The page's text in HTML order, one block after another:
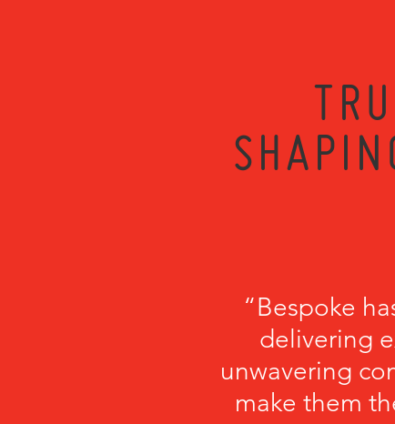
“Bespoke
delivering
unwavering
make them